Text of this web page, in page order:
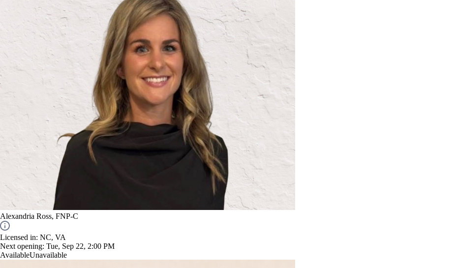
Alexandria Ross, FNP-C
Licensed in: NC, VA
Next opening: Tue, Sep 22, 2:00 PM
AvailableUnavailable